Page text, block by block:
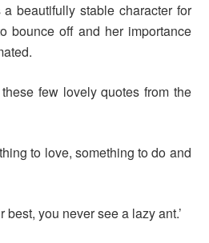
beautifully stable character for
bounce off and her importance
few lovely quotes from the
to love, something to do and
best, you never see a lazy ant.’